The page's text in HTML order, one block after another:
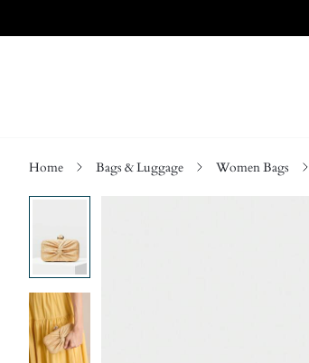
Home Bags & Luggage Women Bags